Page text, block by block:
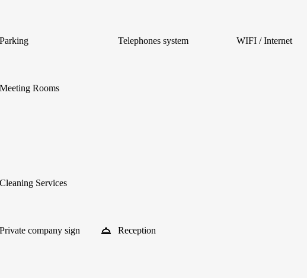
Parking Telephones system WIFI / Internet
Meeting Rooms
Cleaning Services
Private company sign Reception